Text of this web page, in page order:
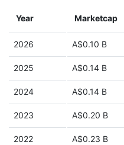
Year Marketcap
2026 A$0.10 B
2025 A$0.14 B
2024 A$0.14 B
2023 A$0.20 B
2022 A$0.23 B